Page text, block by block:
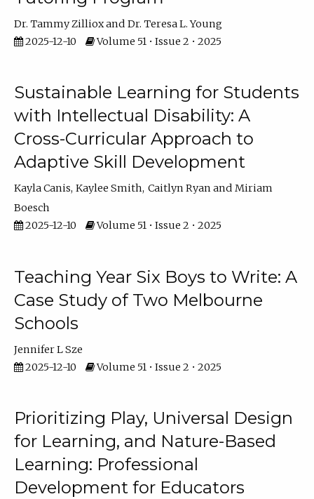
Dr. Tammy Zilliox
Dr. Teresa L. Young
2025-12-10
Volume 51 • Issue 2 • 2025
Sustainable Learning for Students
with Intellectual Disability: A
Cross-Curricular Approach to
Adaptive Skill Development
Kayla Canis Kaylee Smith Caitlyn Ryan
Miriam
Boesch
2025-12-10
Volume 51 • Issue 2 • 2025
Teaching Year Six Boys to Write: A
Case Study of Two Melbourne
Schools
Jennifer L Sze
2025-12-10
Volume 51 • Issue 2 • 2025
Prioritizing Play, Universal Design
for Learning, and Nature-Based
Learning: Professional
Development for Educators